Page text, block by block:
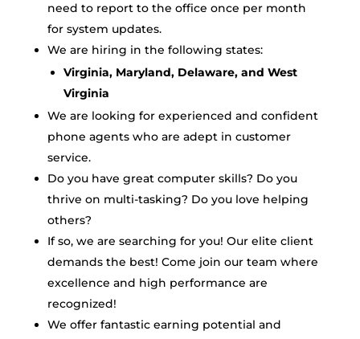
need to report to the office once per month
for system updates.
We are hiring in the following states:
Virginia, Maryland, Delaware, and West
Virginia
We are looking for experienced and confident
phone agents who are adept in customer
service.
Do you have great computer skills? Do you
thrive on multi-tasking? Do you love helping
others?
If so, we are searching for you! Our elite client
demands the best! Come join our team where
excellence and high performance are
recognized!
We offer fantastic earning potential and